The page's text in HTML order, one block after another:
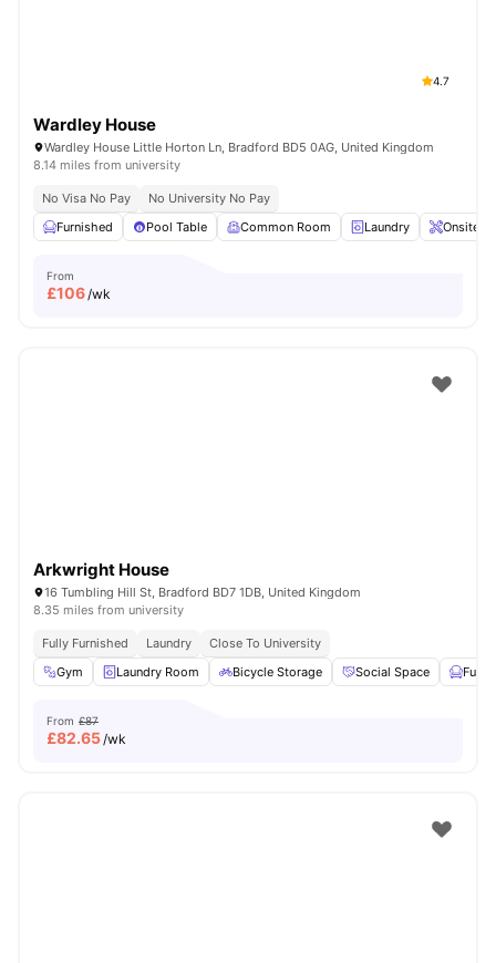
4.7
Wardley House
Wardley House Little Horton Ln, Bradford BD5 0AG, United Kingdom
8.14 miles from university
No Visa No Pay
No University No Pay
Furnished
Pool Table Common Room Laundry Onsite
From
£106/wk
Arkwright House
16 Tumbling Hill St, Bradford BD7 1DB, United Kingdom
8.35 miles from university
Fully Furnished Laundry
Close To University
Gym
Laundry Room Bicycle Storage Social Space
From £87
£82.65/wk